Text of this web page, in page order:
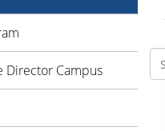
Director Campus